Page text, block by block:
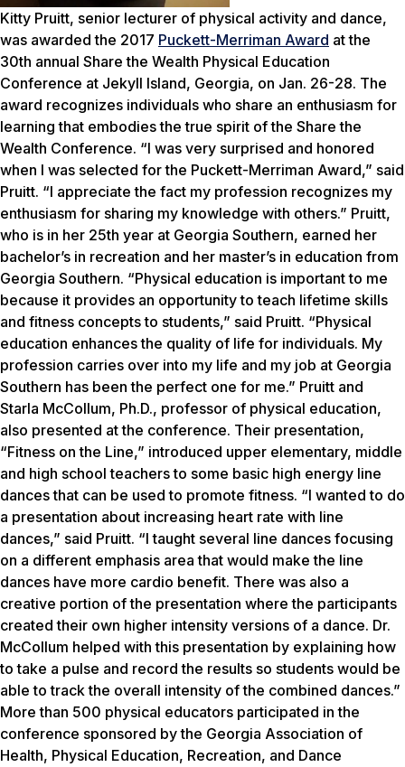
Kitty Pruitt, senior lecturer of physical activity and dance,
was awarded the 2017 Puckett-Merriman Award at the
30th annual Share the Wealth Physical Education
Conference at Jekyll Island, Georgia, on Jan. 26-28. The
award recognizes individuals who share an enthusiasm for
learning that embodies the true spirit of the Share the
Wealth Conference. “I was very surprised and honored
when I was selected for the Puckett-Merriman Award,” said
Pruitt. “I appreciate the fact my profession recognizes my
enthusiasm for sharing my knowledge with others.” Pruitt,
who is in her 25th year at Georgia Southern, earned her
bachelor’s in recreation and her master’s in education from
Georgia Southern. “Physical education is important to me
because it provides an opportunity to teach lifetime skills
and fitness concepts to students,” said Pruitt. “Physical
education enhances the quality of life for individuals. My
profession carries over into my life and my job at Georgia
Southern has been the perfect one for me.” Pruitt and
Starla McCollum, Ph.D., professor of physical education,
also presented at the conference. Their presentation,
“Fitness on the Line,” introduced upper elementary, middle
and high school teachers to some basic high energy line
dances that can be used to promote fitness. “I wanted to do
a presentation about increasing heart rate with line
dances,” said Pruitt. “I taught several line dances focusing
on a different emphasis area that would make the line
dances have more cardio benefit. There was also a
creative portion of the presentation where the participants
created their own higher intensity versions of a dance. Dr.
McCollum helped with this presentation by explaining how
to take a pulse and record the results so students would be
able to track the overall intensity of the combined dances.”
More than 500 physical educators participated in the
conference sponsored by the Georgia Association of
Health, Physical Education, Recreation, and Dance